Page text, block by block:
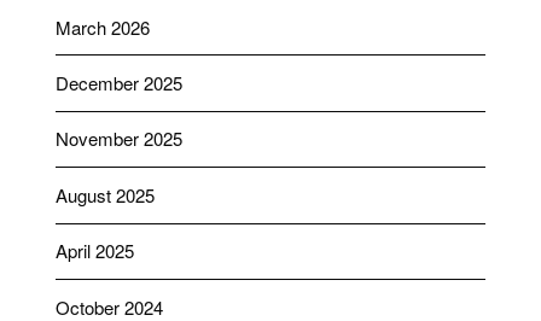
March 2026
December 2025
November 2025
August 2025
April 2025
October 2024